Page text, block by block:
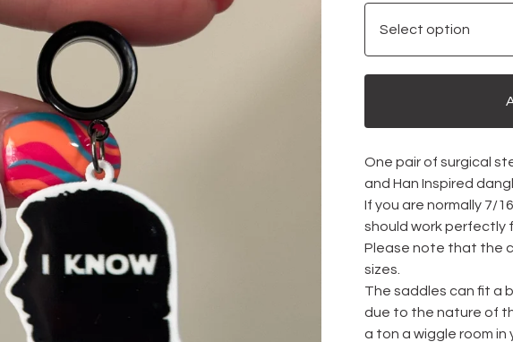
One pair of surgical
and Han Inspired
If you are normally 7/
should work perfectly
Please note that the
sizes.
The saddles can fit a
due to the nature of
a ton a wiggle room in